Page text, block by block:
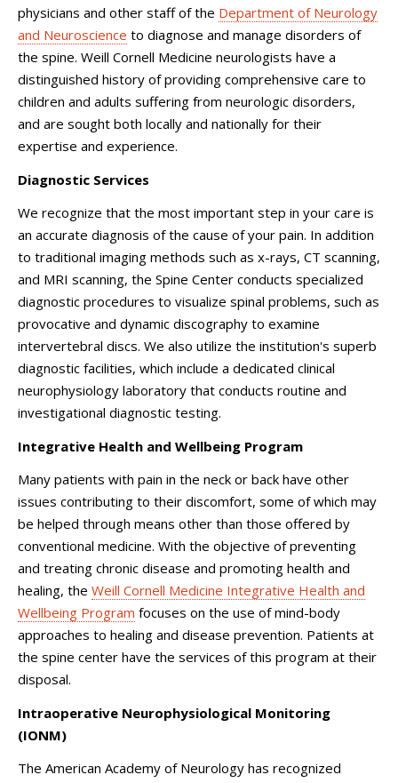
physicians and other staff of the Department of Neurology
and Neuroscience to diagnose and manage disorders of
the spine. Weill Cornell Medicine neurologists have a
distinguished history of providing comprehensive care to
children and adults suffering from neurologic disorders,
and are sought both locally and nationally for their
expertise and experience.
Diagnostic Services
We recognize that the most important step in your care is
an accurate diagnosis of the cause of your pain. In addition
to traditional imaging methods such as x-rays, CT scanning,
and MRI scanning, the Spine Center conducts specialized
diagnostic procedures to visualize spinal problems, such as
provocative and dynamic discography to examine
intervertebral discs. We also utilize the institution's superb
diagnostic facilities, which include a dedicated clinical
neurophysiology laboratory that conducts routine and
investigational diagnostic testing.
Integrative Health and Wellbeing Program
Many patients with pain in the neck or back have other
issues contributing to their discomfort, some of which may
be helped through means other than those offered by
conventional medicine. With the objective of preventing
and treating chronic disease and promoting health and
healing, the Weill Cornell Medicine Integrative Health and
Wellbeing Program focuses on the use of mind-body
approaches to healing and disease prevention. Patients at
the spine center have the services of this program at their
disposal.
Intraoperative Neurophysiological Monitoring
(IONM)
The American Academy of Neurology has recognized